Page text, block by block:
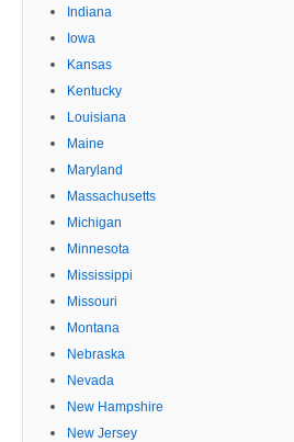
Indiana
Iowa
Kansas
Kentucky
Louisiana
Maine
Maryland
Massachusetts
Michigan
Minnesota
Mississippi
Missouri
Montana
Nebraska
Nevada
New Hampshire
New Jersey